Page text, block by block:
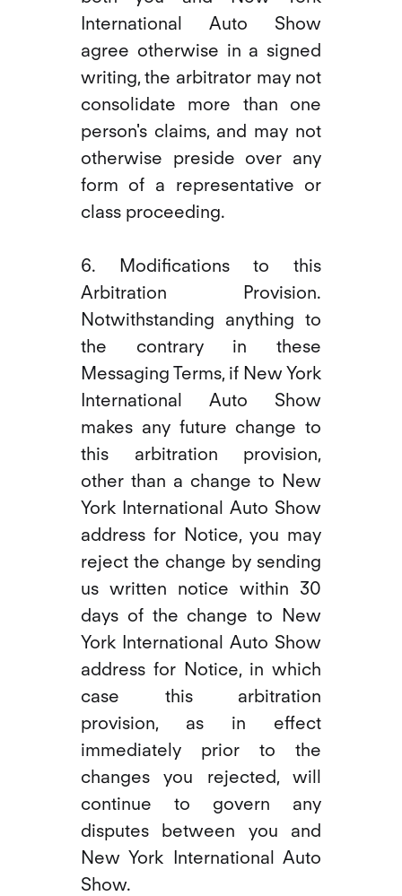
International Auto Show
agree otherwise in a signed
writing, the arbitrator may not
consolidate more than one
person's claims, and may not
otherwise preside over any
form of a representative or
class proceeding.
6. Modifications to this
Arbitration Provision.
Notwithstanding anything to
the contrary in these
Messaging Terms, if New York
International Auto Show
makes any future change to
this arbitration provision,
other than a change to New
York International Auto Show
address for Notice, you may
reject the change by sending
us written notice within 30
days of the change to New
York International Auto Show
address for Notice, in which
case this arbitration
provision, as in effect
immediately prior to the
changes you rejected, will
continue to govern any
disputes between you and
New York International Auto
Show.